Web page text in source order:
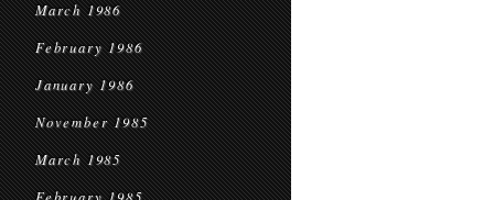
March 1986
February 1986
January 1986
November 1985
March 1985